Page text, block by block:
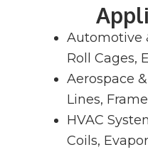
Automotive
Roll Cages,
Aerospace
Lines,
HVAC
Coils,